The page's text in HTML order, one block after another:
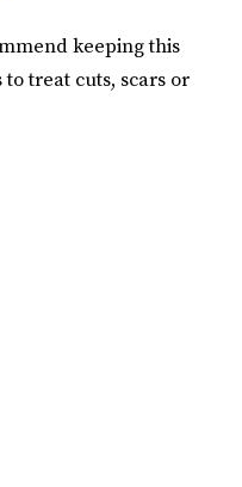
keeping this
treat cuts, scars or